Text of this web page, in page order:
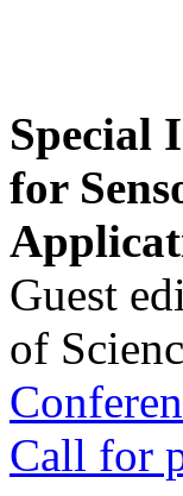
Special
for
Guest
of
Call for